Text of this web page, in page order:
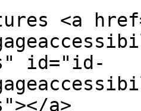
<a
id="id-
a>